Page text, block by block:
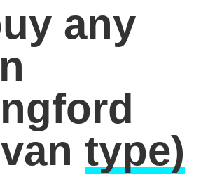
any
type)